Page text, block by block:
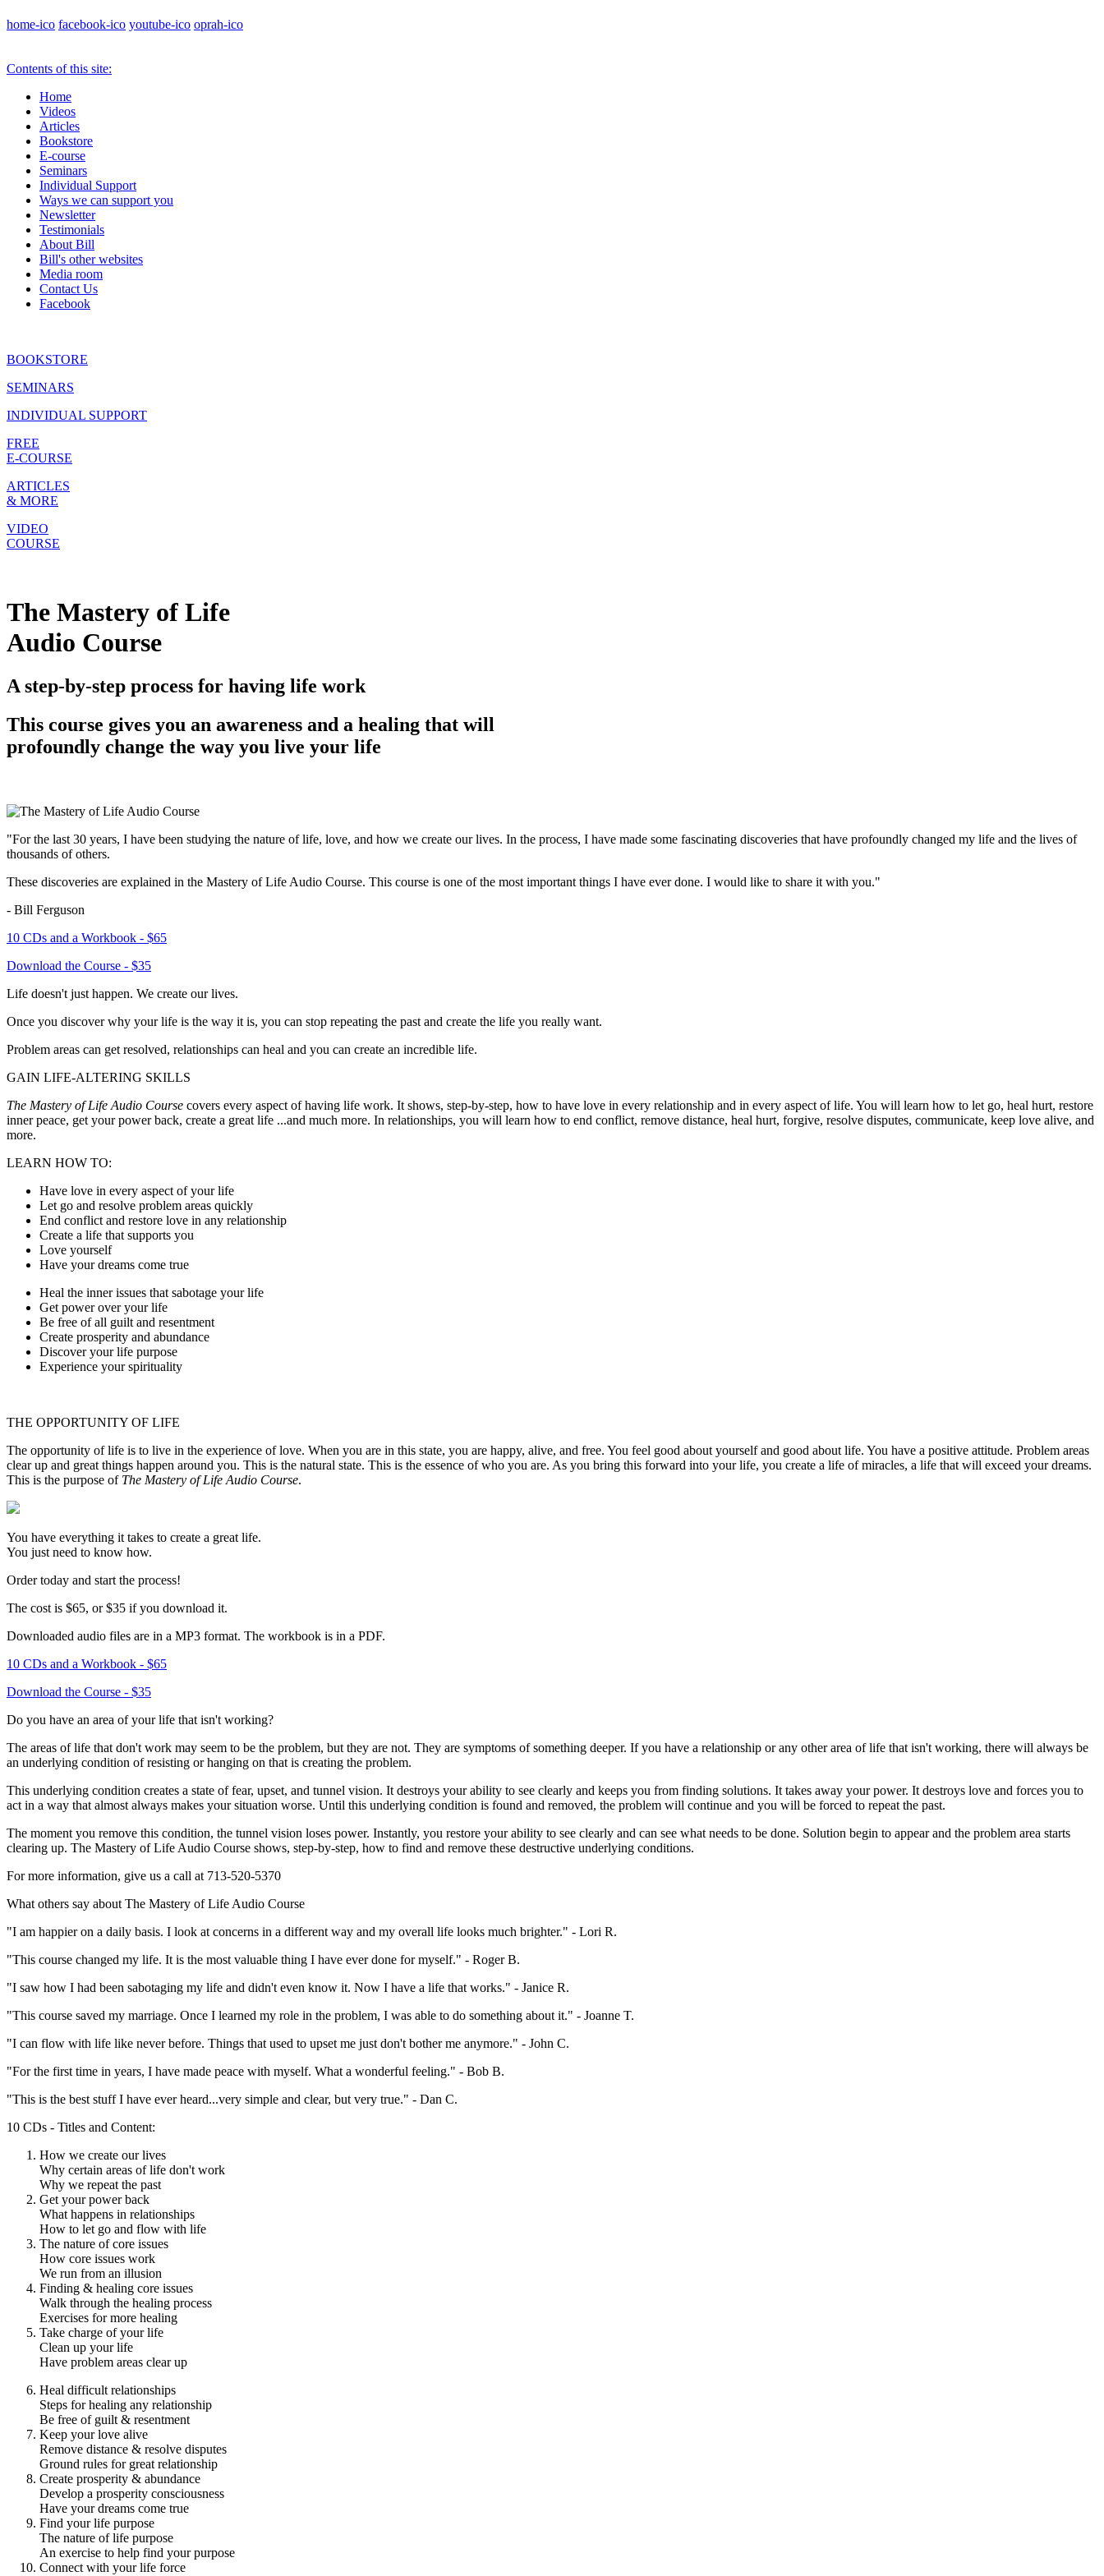
home-ico facebook-ico youtube-ico oprah-ico
Contents of this site:
Home
Videos
Articles
Bookstore
E-course
Seminars
Individual Support
Ways we can support you
Newsletter
Testimonials
About Bill
Bill's other websites
Media room
Contact Us
Facebook
BOOKSTORE
SEMINARS
INDIVIDUAL SUPPORT
FREE
E-COURSE
ARTICLES
& MORE
VIDEO
COURSE
The Mastery of Life
Audio Course
A step-by-step process for having life work
This course gives you an awareness and a healing that will
profoundly change the way you live your life
"For the last 30 years, I have been studying the nature of life, love, and how we create our lives. In the process, I have made some fascinating discoveries that have profoundly changed my life and the lives of
thousands of others.
These discoveries are explained in the Mastery of Life Audio Course. This course is one of the most important things I have ever done. I would like to share it with you."
- Bill Ferguson
10 CDs and a Workbook - $65
Download the Course - $35
Life doesn't just happen. We create our lives.
Once you discover why your life is the way it is, you can stop repeating the past and create the life you really want.
Problem areas can get resolved, relationships can heal and you can create an incredible life.
GAIN LIFE-ALTERING SKILLS
The Mastery of Life Audio Course covers every aspect of having life work. It shows, step-by-step, how to have love in every relationship and in every aspect of life. You will learn how to let go, heal hurt, restore
inner peace, get your power back, create a great life ...and much more. In relationships, you will learn how to end conflict, remove distance, heal hurt, forgive, resolve disputes, communicate, keep love alive, and
more.
LEARN HOW TO:
Have love in every aspect of your life
Let go and resolve problem areas quickly
End conflict and restore love in any relationship
Create a life that supports you
Love yourself
Have your dreams come true
Heal the inner issues that sabotage your life
Get power over your life
Be free of all guilt and resentment
Create prosperity and abundance
Discover your life purpose
Experience your spirituality
THE OPPORTUNITY OF LIFE
The opportunity of life is to live in the experience of love. When you are in this state, you are happy, alive, and free. You feel good about yourself and good about life. You have a positive attitude. Problem areas
clear up and great things happen around you. This is the natural state. This is the essence of who you are. As you bring this forward into your life, you create a life of miracles, a life that will exceed your dreams.
This is the purpose of The Mastery of Life Audio Course.
You have everything it takes to create a great life.
You just need to know how.
Order today and start the process!
The cost is $65, or $35 if you download it.
Downloaded audio files are in a MP3 format. The workbook is in a PDF.
10 CDs and a Workbook - $65
Download the Course - $35
Do you have an area of your life that isn't working?
The areas of life that don't work may seem to be the problem, but they are not. They are symptoms of something deeper. If you have a relationship or any other area of life that isn't working, there will always be
an underlying condition of resisting or hanging on that is creating the problem.
This underlying condition creates a state of fear, upset, and tunnel vision. It destroys your ability to see clearly and keeps you from finding solutions. It takes away your power. It destroys love and forces you to
act in a way that almost always makes your situation worse. Until this underlying condition is found and removed, the problem will continue and you will be forced to repeat the past.
The moment you remove this condition, the tunnel vision loses power. Instantly, you restore your ability to see clearly and can see what needs to be done. Solution begin to appear and the problem area starts
clearing up. The Mastery of Life Audio Course shows, step-by-step, how to find and remove these destructive underlying conditions.
For more information, give us a call at 713-520-5370
What others say about The Mastery of Life Audio Course
"I am happier on a daily basis. I look at concerns in a different way and my overall life looks much brighter." - Lori R.
"This course changed my life. It is the most valuable thing I have ever done for myself." - Roger B.
"I saw how I had been sabotaging my life and didn't even know it. Now I have a life that works." - Janice R.
"This course saved my marriage. Once I learned my role in the problem, I was able to do something about it." - Joanne T.
"I can flow with life like never before. Things that used to upset me just don't bother me anymore." - John C.
"For the first time in years, I have made peace with myself. What a wonderful feeling." - Bob B.
"This is the best stuff I have ever heard...very simple and clear, but very true." - Dan C.
10 CDs - Titles and Content:
How we create our lives
Why certain areas of life don't work
Why we repeat the past
Get your power back
What happens in relationships
How to let go and flow with life
The nature of core issues
How core issues work
We run from an illusion
Finding & healing core issues
Walk through the healing process
Exercises for more healing
Take charge of your life
Clean up your life
Have problem areas clear up
Heal difficult relationships
Steps for healing any relationship
Be free of guilt & resentment
Keep your love alive
Remove distance & resolve disputes
Ground rules for great relationship
Create prosperity & abundance
Develop a prosperity consciousness
Have your dreams come true
Find your life purpose
The nature of life purpose
An exercise to help find your purpose
Connect with your life force